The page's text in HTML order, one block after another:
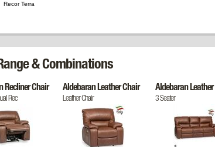
Recor Terra
& Combinations
Recliner Chair
Rec
Aldebaran Leather Chair
Leather Chair
Aldebaran Leather
3 Seater